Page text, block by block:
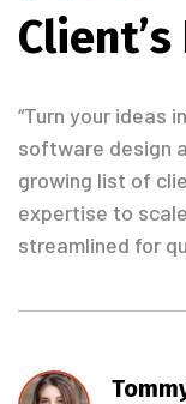
Client’s
“Turn your ideas
software design
growing list of
expertise to
streamlined for